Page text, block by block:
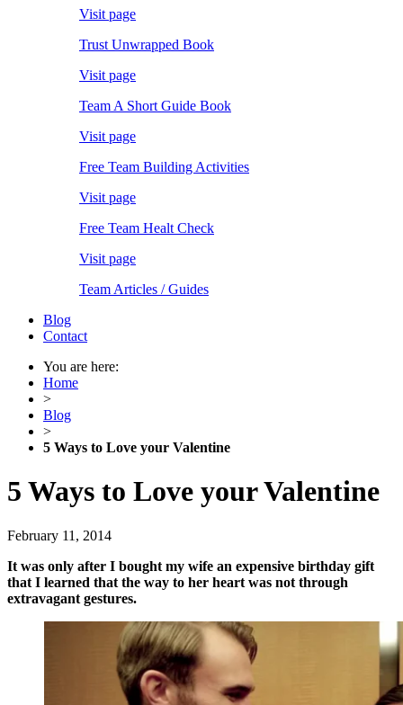
Visit page
Trust Unwrapped Book
Visit page
Team A Short Guide Book
Visit page
Free Team Building Activities
Visit page
Free Team Healt Check
Visit page
Team Articles / Guides
Blog
Contact
You are here:
Home
>
Blog
>
5 Ways to Love your Valentine
5 Ways to Love your Valentine
February 11, 2014
It was only after I bought my wife an expensive birthday gift
that I learned that the way to her heart was not through
extravagant gestures.